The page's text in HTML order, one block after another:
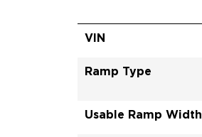
VIN
Ramp Type
Usable Ramp Width